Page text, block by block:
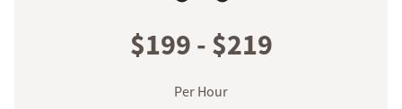
$199 - $219
Per Hour